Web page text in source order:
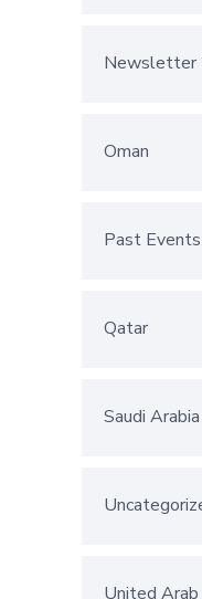
Newsletter
Oman
Past Events
Qatar
Saudi Arabia
United